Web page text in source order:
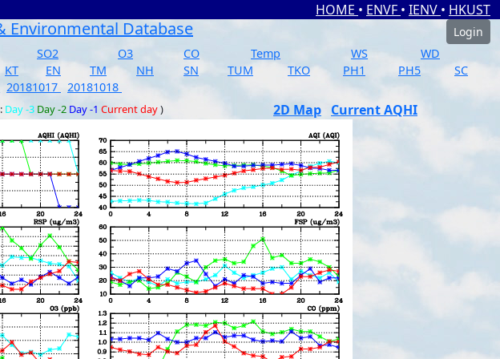
HOME • ENVF • IENV • HKUST
Environmental Database
Login
SO2 O3 CO Temp WS
WD
KT EN TM NH SN TUM TKO PH1 PH5
SC
20181017 20181018
Day -3 Day -2 Day -1 Current day) 2D Map Current AQHI